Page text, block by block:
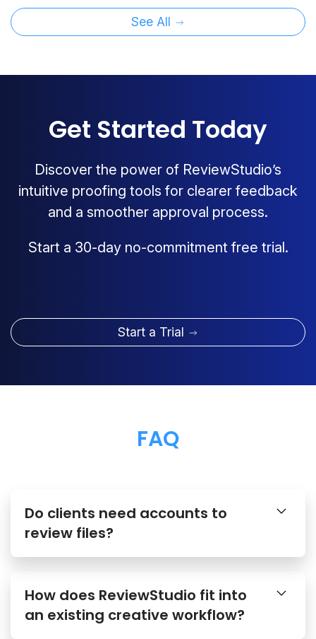
See All
Get Started Today
Discover the power of ReviewStudio’s
intuitive proofing tools for clearer feedback
and a smoother approval process.
Start a 30-day no-commitment free trial.
Start a Trial
FAQ
Do clients need accounts to
review files?
How does ReviewStudio fit into
an existing creative workflow?